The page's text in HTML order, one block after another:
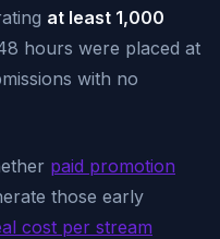
at least 1,000
hours were placed at
with no
paid promotion
those early
cost per stream